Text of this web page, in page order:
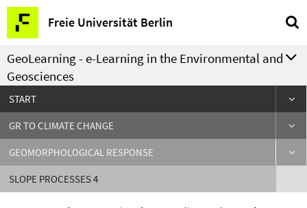
Springe
direkt
zu
Inhalt
Freie Universität Berlin
Service
Navigation
GeoLearning - e-Learning in the Environmental and
Geosciences
START
GR TO CLIMATE CHANGE
GEOMORPHOLOGICAL RESPONSE
SLOPE PROCESSES 4